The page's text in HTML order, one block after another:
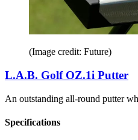
(Image credit: Future)
L.A.B. Golf OZ.1i Putter
An outstanding all-round putter
Specifications